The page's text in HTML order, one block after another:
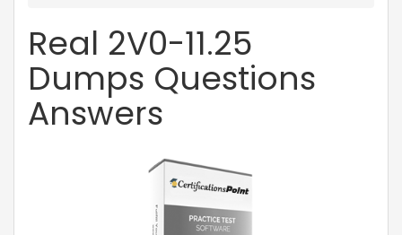
Real 2V0-11.25
Dumps Questions
Answers